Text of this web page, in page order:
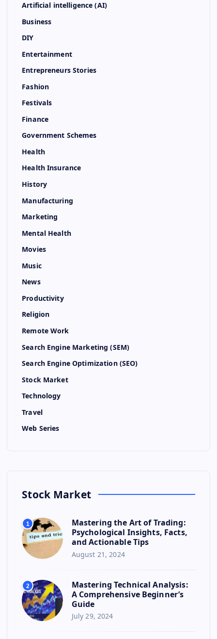
Artificial intelligence (AI)
Business
DIY
Entertainment
Entrepreneurs Stories
Fashion
Festivals
Finance
Government Schemes
Health
Health Insurance
History
Manufacturing
Marketing
Mental Health
Movies
Music
News
Productivity
Religion
Remote Work
Search Engine Marketing (SEM)
Search Engine Optimization (SEO)
Stock Market
Technology
Travel
Web Series
Stock Market
1
Mastering the Art of Trading:
Psychological Insights, Facts,
and Actionable Tips
August 21, 2024
2
Mastering Technical Analysis:
A Comprehensive Beginner’s
Guide
July 29, 2024